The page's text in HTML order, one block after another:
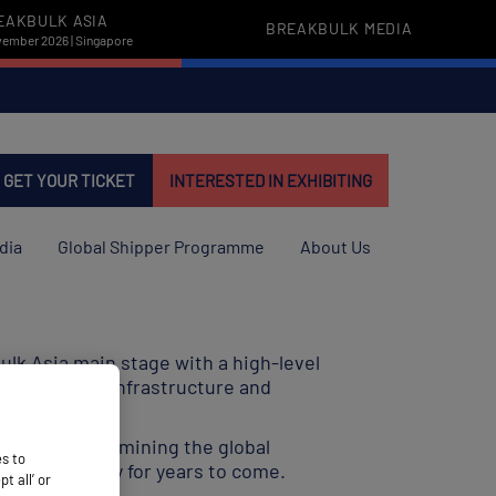
ASIA
2026 | Singapore
BREAKBULK MEDIA
GET YOUR TICKET INTERESTED IN EXHIBITING
Global Shipper Programme About Us
Asia main stage with a high-level
trade, infrastructure and
by examining the global
economy for years to come.
to
all’ or